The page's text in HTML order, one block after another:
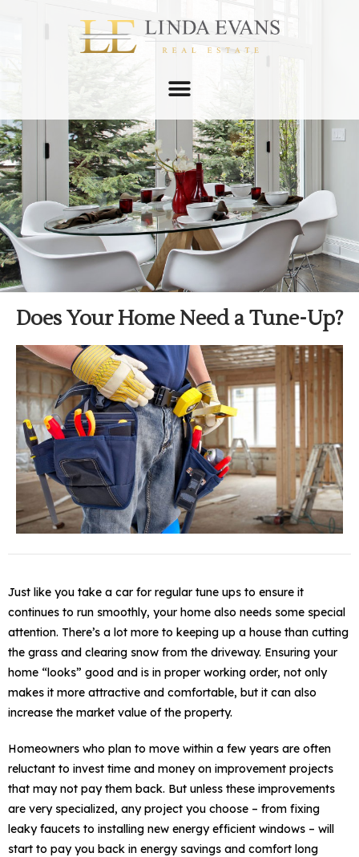
Does Your Home Need a Tune-Up?
Just like you take a car for regular tune ups to ensure it
continues to run smoothly, your home also needs some special
attention. There’s a lot more to keeping up a house than cutting
the grass and clearing snow from the driveway. Ensuring your
home “looks” good and is in proper working order, not only
makes it more attractive and comfortable, but it can also
increase the market value of the property.
Homeowners who plan to move within a few years are often
reluctant to invest time and money on improvement projects
that may not pay them back. But unless these improvements
are very specialized, any project you choose – from fixing
leaky faucets to installing new energy efficient windows – will
start to pay you back in energy savings and comfort long